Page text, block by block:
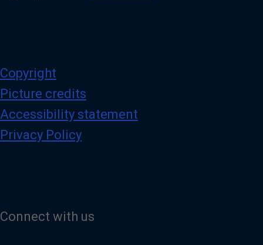
Copyright
Picture credits
Accessibility statement
Privacy Policy
Connect with us